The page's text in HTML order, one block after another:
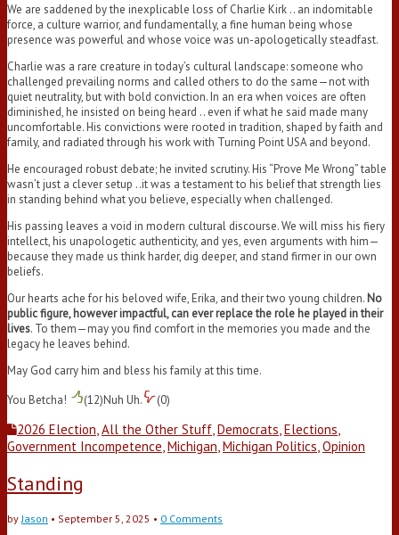
We are saddened by the inexplicable loss of Charlie Kirk .. an indomitable
force, a culture warrior, and fundamentally, a fine human being whose
presence was powerful and whose voice was un-apologetically steadfast.
Charlie was a rare creature in today’s cultural landscape: someone who
challenged prevailing norms and called others to do the same—not with
quiet neutrality, but with bold conviction. In an era when voices are often
diminished, he insisted on being heard .. even if what he said made many
uncomfortable. His convictions were rooted in tradition, shaped by faith and
family, and radiated through his work with Turning Point USA and beyond.
He encouraged robust debate; he invited scrutiny. His “Prove Me Wrong” table
wasn’t just a clever setup ..it was a testament to his belief that strength lies
in standing behind what you believe, especially when challenged.
His passing leaves a void in modern cultural discourse. We will miss his fiery
intellect, his unapologetic authenticity, and yes, even arguments with him—
because they made us think harder, dig deeper, and stand firmer in our own
beliefs.
Our hearts ache for his beloved wife, Erika, and their two young children. No
public figure, however impactful, can ever replace the role he played in their
lives. To them—may you find comfort in the memories you made and the
legacy he leaves behind.
May God carry him and bless his family at this time.
You Betcha!
(12)Nuh Uh. (0)
2026 Election,All the Other Stuff,Democrats,Elections,
Government Incompetence,Michigan,Michigan Politics,Opinion
Standing
byJason • September 5, 2025 • 0 Comments